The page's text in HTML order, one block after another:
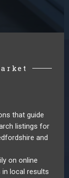
that guide
listings for
and
on online
in local results